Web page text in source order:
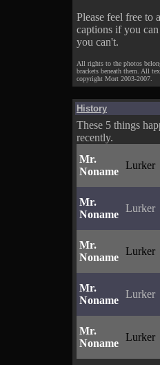
Please feel free to
captions if you
you can't.
All rights to the photos
brackets beneath them. All
copyright Mort 2003-2007.
History
These 5 things
recently.
Mr.
Noname
Lurker
Mr.
Noname
Lurker
Mr.
Noname
Lurker
Mr.
Noname
Lurker
Mr.
Noname
Lurker